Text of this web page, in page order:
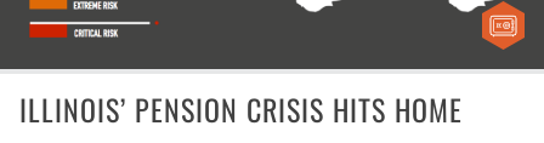
ILLINOIS’ PENSION CRISIS HITS HOME